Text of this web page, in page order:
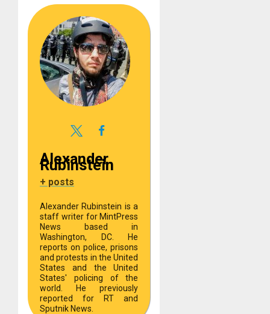
Alexander
Rubinstein
+ posts
Alexander Rubinstein is a
staff writer for MintPress
News based in
Washington, DC. He
reports on police, prisons
and protests in the United
States and the United
States' policing of the
world. He previously
reported for RT and
Sputnik News.